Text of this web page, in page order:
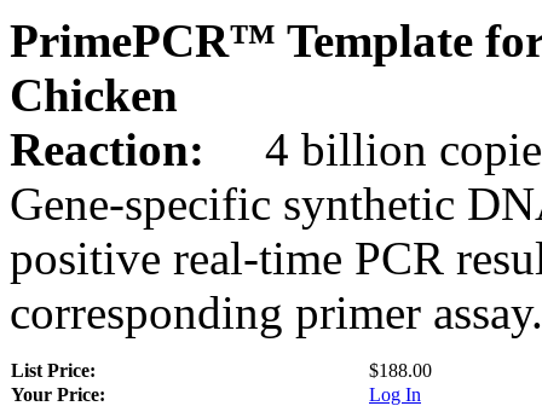
PrimePCR™ Template
Chicken
Reaction:
4 billion
Gene-specific synthetic
positive real-time PCR
corresponding primer assay.
List Price:
$188.00
Your Price:
Log In